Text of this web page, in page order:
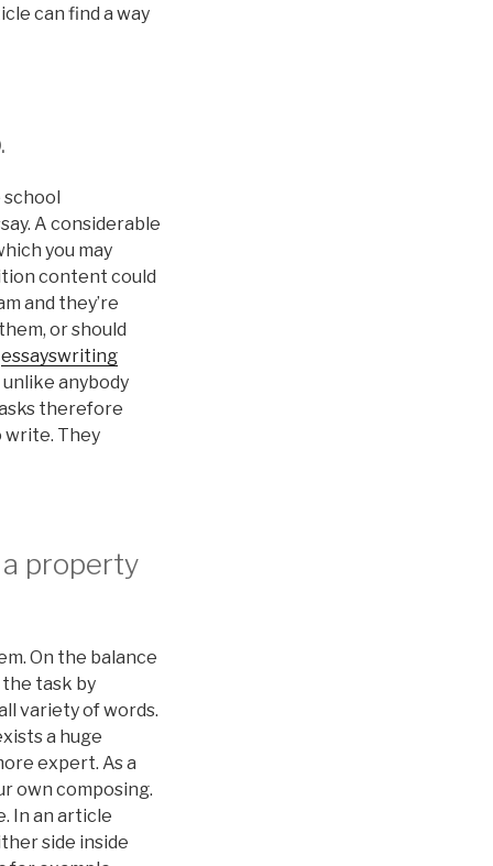
can find a way
school
A considerable
you may
content could
and they’re
or should
essayswriting
anybody
therefore
write. They
property
On the balance
task by
variety of words.
a huge
expert. As a
own composing.
In an article
side inside